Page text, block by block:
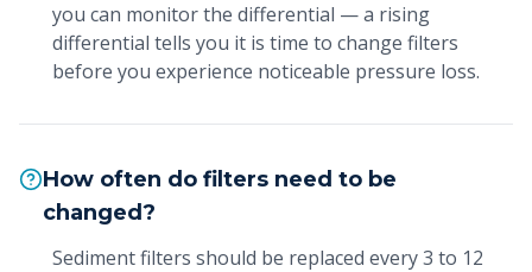
you can monitor the differential — a rising
differential tells you it is time to change filters
before you experience noticeable pressure loss.
How often do filters need to be
changed?
Sediment filters should be replaced every 3 to 12